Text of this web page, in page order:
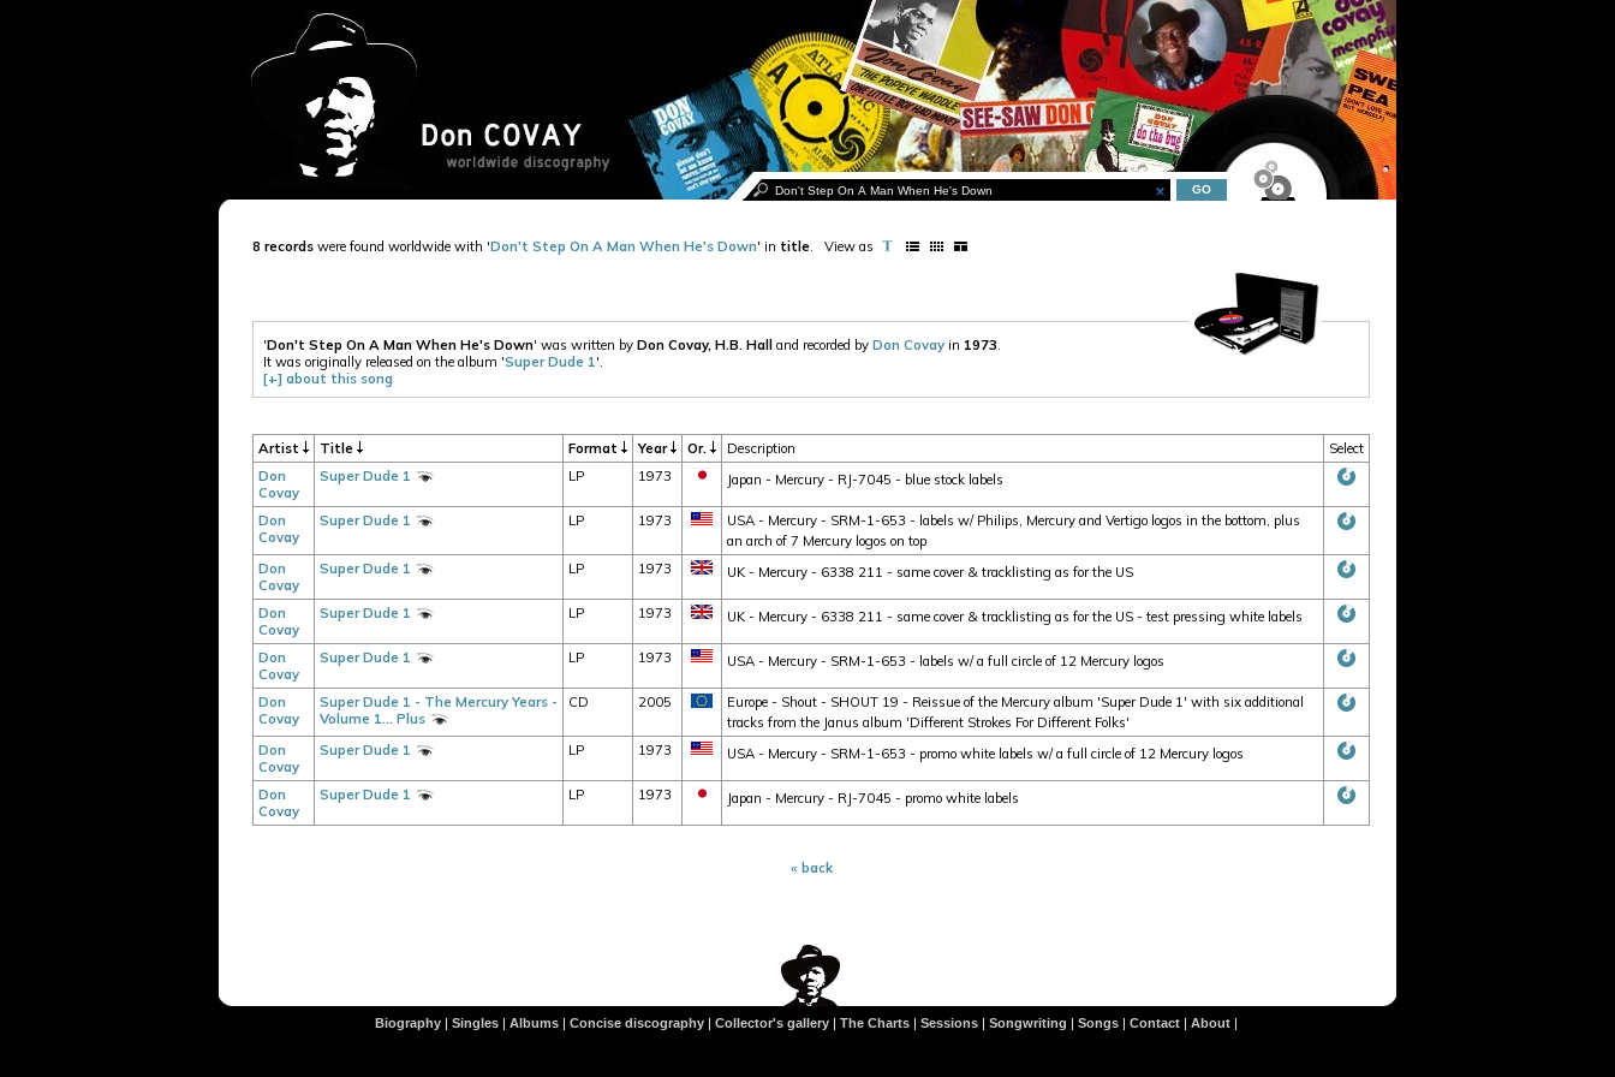
8 records were found worldwide with 'Don't Step On A Man When He's Down' in title. View as
'Don't Step On A Man When He's Down' was written by Don Covay, H.B. Hall and recorded by Don Covay in 1973.
It was originally released on the album 'Super Dude 1'.
[+] about this song
Artist Title Format Year Or. Description
Select
Don
Covay
Super Dude 1 LP 1973 Japan - Mercury - RJ-7045 - blue stock labels
Don
Covay
Super Dude 1 LP 1973
USA - Mercury - SRM-1-653 - labels w/ Philips, Mercury and Vertigo logos in the bottom, plus
an arch of 7 Mercury logos on top
Don
Covay
Super Dude 1 LP 1973 UK - Mercury - 6338 211 - same cover & tracklisting as for the US
Don
Covay
Super Dude 1 LP 1973 UK - Mercury - 6338 211 - same cover & tracklisting as for the US - test pressing white labels
Don
Covay
Super Dude 1 LP 1973 USA - Mercury - SRM-1-653 - labels w/ a full circle of 12 Mercury logos
Don
Covay
Super Dude 1 - The Mercury Years -
Volume 1... Plus
CD 2005
Europe - Shout - SHOUT 19 - Reissue of the Mercury album 'Super Dude 1' with six additional
tracks from the Janus album 'Different Strokes For Different Folks'
Don
Covay
Super Dude 1 LP 1973 USA - Mercury - SRM-1-653 - promo white labels w/ a full circle of 12 Mercury logos
Don
Covay
Super Dude 1 LP 1973 Japan - Mercury - RJ-7045 - promo white labels
« back
Biography| Singles| Albums| Concise discography| Collector's gallery| The Charts| Sessions| Songwriting | Songs| Contact| About|